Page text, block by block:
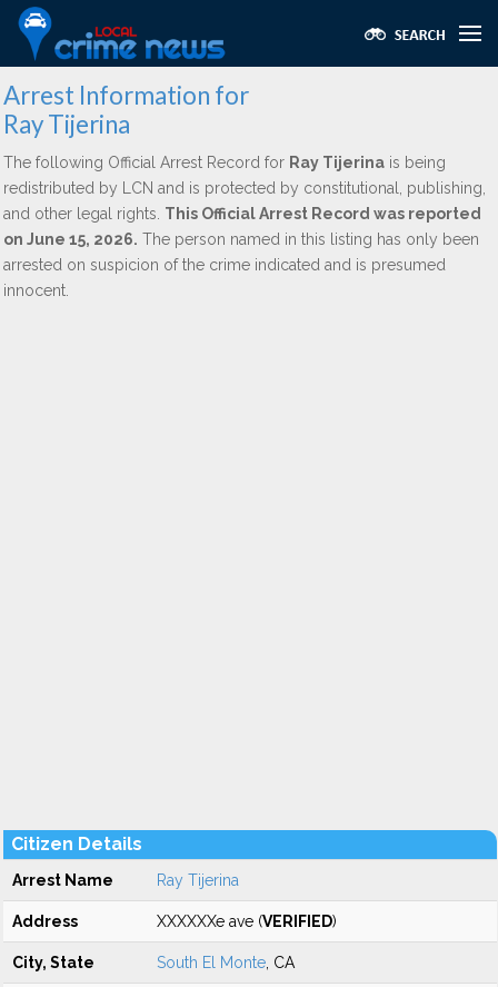
Arrest Information for
Ray Tijerina
The following Official Arrest Record for Ray Tijerina is being
redistributed by LCN and is protected by constitutional, publishing,
and other legal rights. This Official Arrest Record was reported
on June 15, 2026. The person named in this listing has only been
arrested on suspicion of the crime indicated and is presumed
innocent.
Citizen Details
Arrest Name Ray Tijerina
Address XXXXXXe ave (VERIFIED)
City, State South El Monte , CA